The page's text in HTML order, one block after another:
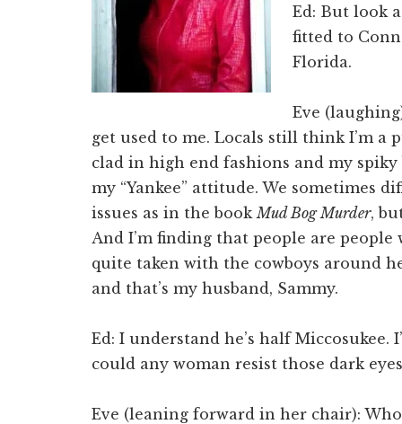
Ed: But look
fitted to
Florida.
Eve
get used to me. Locals still think I’m a
clad in high end fashions and my
my “Yankee” attitude. We sometimes
issues as in the bookMud Bog Murder,
And I’m finding that people are people
quite taken with the cowboys around
and that’s my husband, Sammy.
Ed: I understand he’s half Miccosukee.
could any woman resist those dark
Eve (leaning forward in her chair):